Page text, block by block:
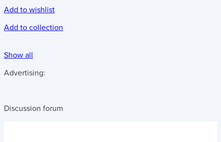
Add to wishlist
Add to collection
Show all
Advertising:
Discussion forum